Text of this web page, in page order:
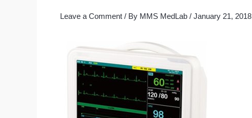
Leave a Comment / By MMS MedLab / January 21, 2018